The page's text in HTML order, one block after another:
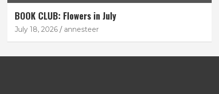
BOOK CLUB: Flowers in July
July 18, 2026 annesteer